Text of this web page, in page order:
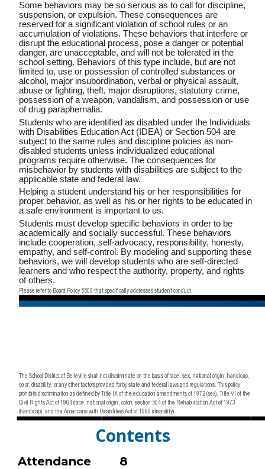
Some behaviors may be so serious as to call for discipline,
suspension, or expulsion. These consequences are
reserved for a significant violation of school rules or an
accumulation of violations. These behaviors that interfere or
disrupt the educational process, pose a danger or potential
danger, are unacceptable, and will not be tolerated in the
school setting. Behaviors of this type include, but are not
limited to, use or possession of controlled substances or
alcohol , major insubordination, verbal or physical assault,
abuse or fighting, theft, major disruptions, statutory crime,
possession of a weapon, vandalism, and possession or use
of drug paraphernalia.
Students who are identified as disabled under the Individuals
with Disabilities Education Act (IDEA) or Section 504 are
subject to the same rules and discipline policies as non-
disabled students unless individualized educational
programs require otherwise. The consequences for
misbehavior by students with disabilities are subject to the
applicable state and federal law.
Helping a student understand his or her responsibilities for
proper behavior, as well as his or her rights to be educated in
a safe environment is important to us.
Students must develop specific behaviors in order to be
academically and socially successful. These behaviors
include cooperation, self-advocacy, responsibility, honesty,
empathy, and self-control. By modeling and supporting these
behaviors, we will develop students who are self-directed
learners and who respect the authority, property, and rights
of others.
Please refer to Board Policy 5500 that specifically addresses student conduct.
The School District of Belleville shall not discriminate on the basis of race, sex, national origin, handicap,
color, disability, or any other factors provided for by state and federal laws and regulations. This policy
prohibits discrimination as defined by Title IX of the education amendments of 1972 (sex), Title VI of the
Civil Rights Act of 1964 (race, national origin, color), section 504 of the Rehabilitation Act of 1973
(handicap), and the Americans with Disabilities Act of 1990 (disability).
Contents
Attendance 8